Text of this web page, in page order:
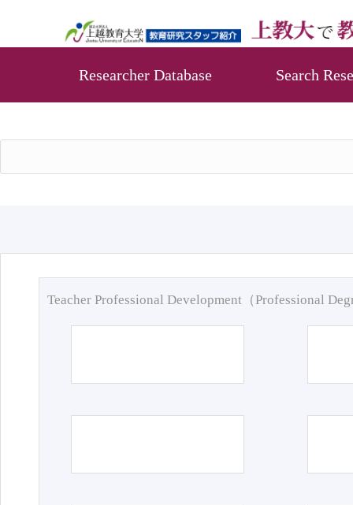
Researcher Database Search
Teacher Professional Development（Professional